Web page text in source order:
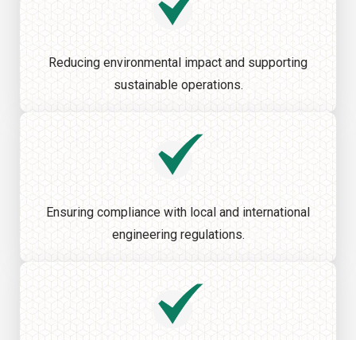
Reducing environmental impact and supporting
sustainable operations.
Ensuring compliance with local and international
engineering regulations.